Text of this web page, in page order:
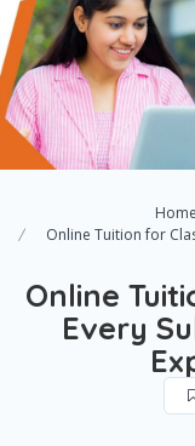
Home
Online Tuition for
Online
Every